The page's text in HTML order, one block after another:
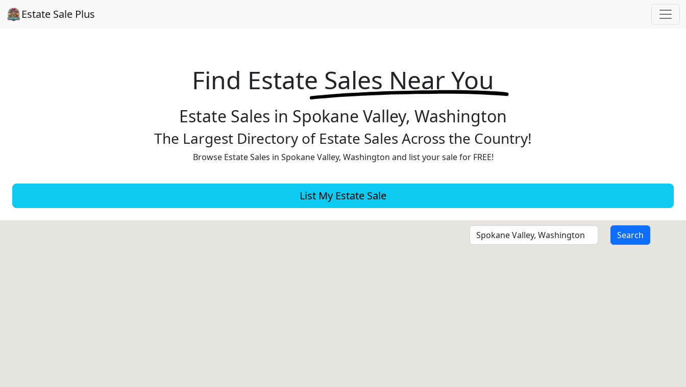
Estate Sale Plus
Find Estate Sales Near You
Estate Sales in Spokane Valley, Washington
The Largest Directory of Estate Sales Across the Country!
Browse Estate Sales in Spokane Valley, Washington and list your sale for FREE!
List My Estate Sale